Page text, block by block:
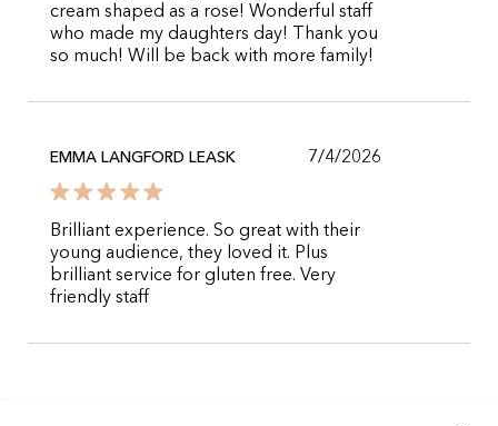
cream shaped as a rose! Wonderful staff
who made my daughters day! Thank you
so much! Will be back with more family!
EMMA LANGFORD LEASK 7/4/2026
Brilliant experience. So great with their
young audience, they loved it. Plus
brilliant service for gluten free. Very
friendly staff